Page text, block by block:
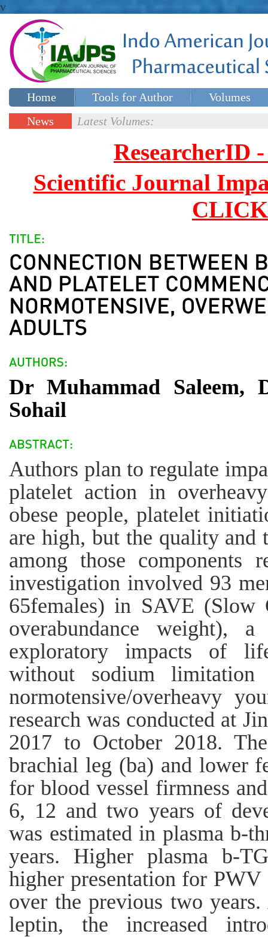
v
Home Tools for Author
Volumes
Special issues
News
Latest Volumes:
ResearcherID
Scientific Journal
Dr Muhammad
Sohail
Authors plan to regulate
platelet action in
obese people, platelet
are high, but the quality and
among those components
investigation involved 93
65females) in SAVE (Slow
overabundance weight),
exploratory impacts of
without sodium
normotensive/overheavy
research was conducted at
2017 to October 2018.
brachial leg (ba) and lower
for blood vessel firmness
6, 12 and two years of
was estimated in plasma b-
years. Higher plasma b-
higher presentation for
over the previous two
leptin, the increased